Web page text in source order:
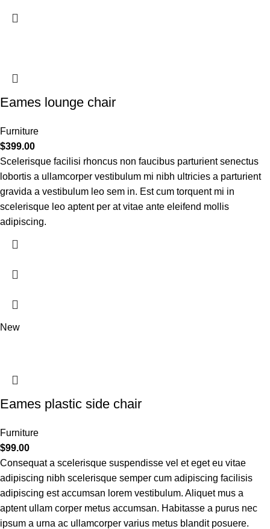
Eames lounge chair
Furniture
$399.00
Scelerisque facilisi rhoncus non faucibus parturient senectus
lobortis a ullamcorper vestibulum mi nibh ultricies a parturient
gravida a vestibulum leo sem in. Est cum torquent mi in
scelerisque leo aptent per at vitae ante eleifend mollis
adipiscing.
New
Eames plastic side chair
Furniture
$99.00
Consequat a scelerisque suspendisse vel et eget eu vitae
adipiscing nibh scelerisque semper cum adipiscing facilisis
adipiscing est accumsan lorem vestibulum. Aliquet mus a
aptent ullam corper metus accumsan. Habitasse a purus nec
ipsum a urna ac ullamcorper varius metus blandit posuere.